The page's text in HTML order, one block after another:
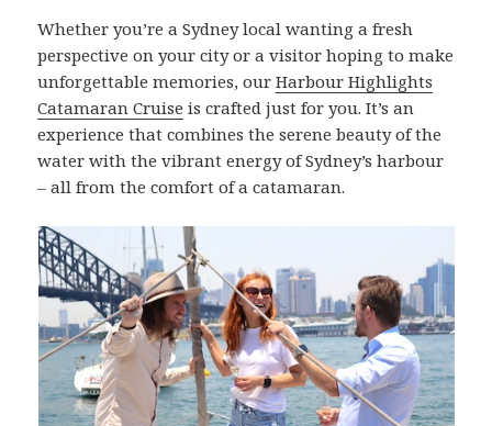
Whether you’re a Sydney local wanting a fresh
perspective on your city or a visitor hoping to make
unforgettable memories, ourHarbour Highlights
Catamaran Cruise is crafted just for you. It’s an
experience that combines the serene beauty of the
water with the vibrant energy of Sydney’s harbour
– all from the comfort of a catamaran.